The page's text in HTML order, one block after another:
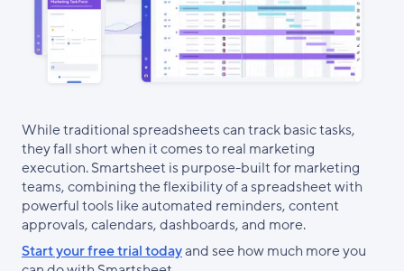
While traditional spreadsheets can track basic tasks,
they fall short when it comes to real marketing
execution. Smartsheet is purpose-built for marketing
teams, combining the flexibility of a spreadsheet with
powerful tools like automated reminders, content
approvals, calendars, dashboards, and more.
Start your free trial todayand see how much more you